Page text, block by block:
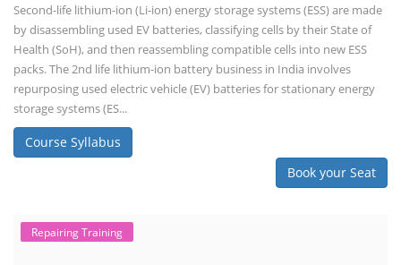
Second-life lithium-ion (Li-ion) energy storage systems (ESS) are made
by disassembling used EV batteries, classifying cells by their State of
Health (SoH), and then reassembling compatible cells into new ESS
packs. The 2nd life lithium-ion battery business in India involves
repurposing used electric vehicle (EV) batteries for stationary energy
storage systems (ES...
Course Syllabus
Book your Seat
Repairing Training